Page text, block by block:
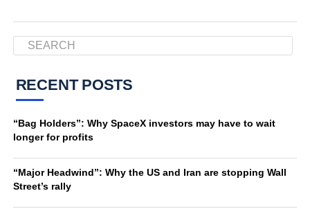
RECENT POSTS
“Bag Holders”: Why SpaceX investors may have to wait
longer for profits
“Major Headwind”: Why the US and Iran are stopping Wall
Street’s rally